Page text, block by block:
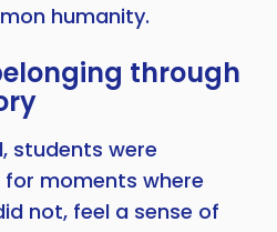
humanity.
through
students were
moments where
not, feel a sense of